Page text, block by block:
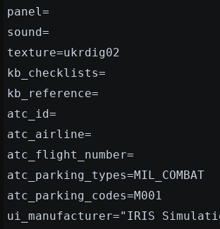
panel=
sound=
texture=ukrdig02
kb_checklists=
kb_reference=
atc_id=
atc_airline=
atc_flight_number=
atc_parking_types=MIL_COMBAT
atc_parking_codes=M001
ui_manufacturer="IRIS